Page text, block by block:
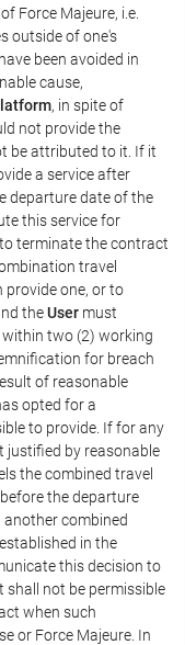
Force Majeure, i.e.
outside of one's
been avoided in
cause,
, in spite of
not provide the
be attributed to it. If it
a service after
departure date of the
this service for
terminate the contract
travel
provide one, or to
theUser must
within two (2) working
for breach
of reasonable
opted for a
to provide. If for any
justified by reasonable
the combined travel
the departure
combined
in the
this decision to
not be permissible
when such
or Force Majeure. In